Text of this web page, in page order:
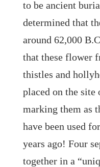
to be ancient
determined that
around 62,000
that these flower
thistles and
placed on the site
marking them as
have been used
years ago! Four
together in a